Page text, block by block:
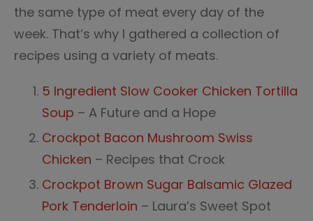
the same type of meat every day of the
week. That’s why I gathered a collection of
recipes using a variety of meats.
5 Ingredient Slow Cooker Chicken Tortilla
Soup – A Future and a Hope
Crockpot Bacon Mushroom Swiss
Chicken – Recipes that Crock
Crockpot Brown Sugar Balsamic Glazed
Pork Tenderloin – Laura’s Sweet Spot